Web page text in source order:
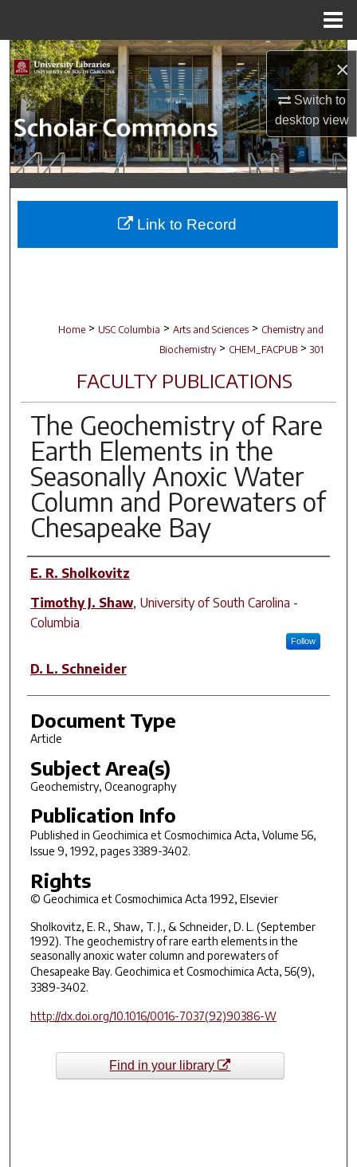
×
Switch to
desktopview
Search
Browse Collections
My Account
About
Digital Commons Network™
Home > USC Columbia > Arts and Sciences > Chemistry and
Biochemistry > CHEM_FACPUB > 301
FACULTY PUBLICATIONS
The Geochemistry of Rare
Earth Elements in the
Seasonally Anoxic Water
Column and Porewaters of
Chesapeake Bay
Author(s)
E. R. Sholkovitz
Timothy J. Shaw, University of South Carolina -
Columbia
Follow
D. L. Schneider
Document Type
Article
Subject Area(s)
Geochemistry, Oceanography
Publication Info
Published in Geochimica et Cosmochimica Acta, Volume 56,
Issue 9, 1992, pages 3389-3402.
Rights
© Geochimica et Cosmochimica Acta 1992, Elsevier
Sholkovitz, E. R., Shaw, T. J., & Schneider, D. L. (September
1992). The geochemistry of rare earth elements in the
seasonally anoxic water column and porewaters of
Chesapeake Bay. Geochimica et Cosmochimica Acta, 56(9),
3389-3402.
http://dx.doi.org/10.1016/0016-7037(92)90386-W
Link to Record
Find in your library